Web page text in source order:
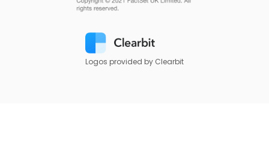
Logos provided by Clearbit